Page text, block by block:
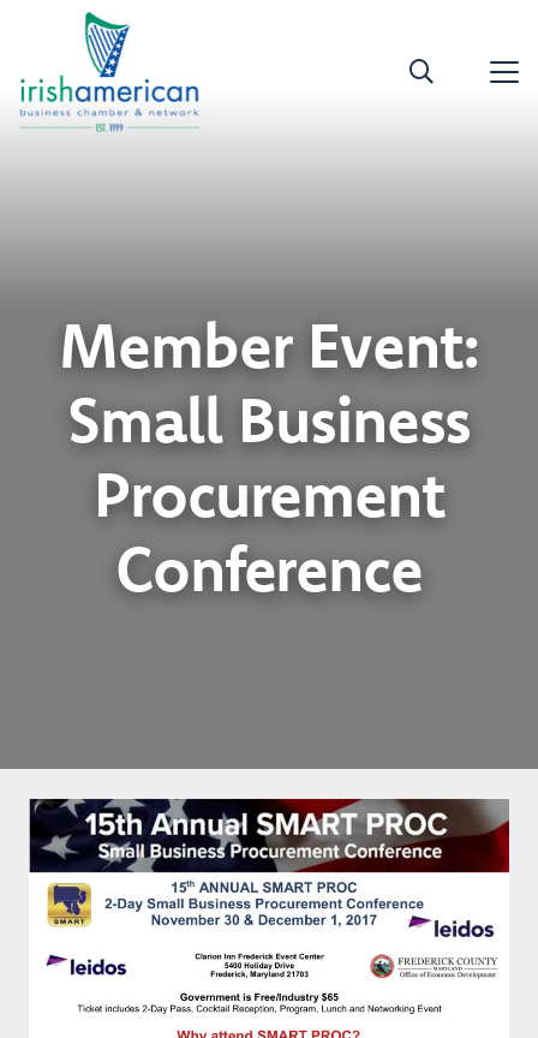
Member Event:
Small Business
Procurement
Conference